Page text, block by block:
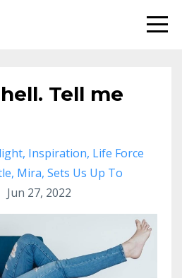
Tell me
Inspiration Life Force
Mira Sets Us Up To
Jun 27, 2022